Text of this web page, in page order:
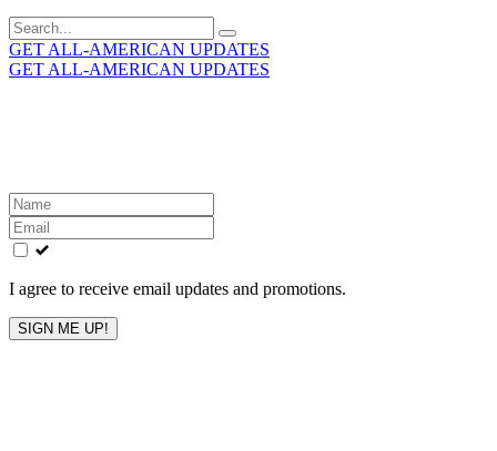
Search
for:
GET ALL-AMERICAN UPDATES
GET ALL-AMERICAN UPDATES
Leave
this
field
blank
I agree to receive email updates and promotions.
SIGN ME UP!